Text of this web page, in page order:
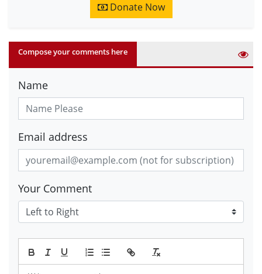
Donate Now
Compose your comments here
Name
Email address
Your Comment